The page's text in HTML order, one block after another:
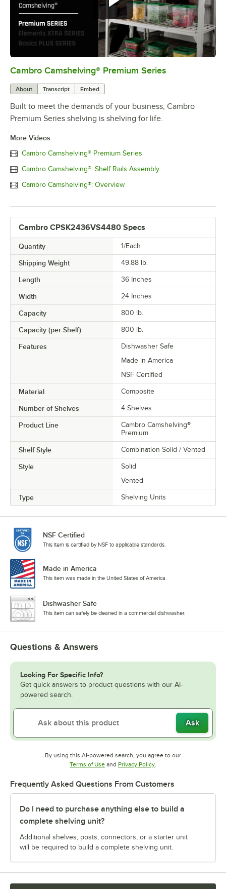
0:00/1:15
Cambro Camshelving® Premium Series
About Transcript Embed
Built to meet the demands of your business, Cambro
Premium Series shelving is shelving for life.
More Videos
Cambro Camshelving® Premium Series
Cambro Camshelving®: Shelf Rails Assembly
Cambro Camshelving®: Overview
Cambro CPSK2436VS4480 Specs
Quantity 1/Each
Shipping Weight 49.88 lb.
Length 36 Inches
Width 24 Inches
Capacity 800 lb.
Capacity (per Shelf) 800 lb.
Features
Dishwasher Safe
Made in America
NSF Certified
Material Composite
Number of Shelves 4 Shelves
Product Line
Cambro Camshelving®
Premium
Shelf Style Combination Solid / Vented
Style
Solid
Vented
Type Shelving Units
NSF Certified
This item is certified by NSF to applicable standards.
Made in America
This item was made in the United States of America.
Dishwasher Safe
This item can safely be cleaned in a commercial dishwasher.
Questions & Answers
Looking For Specific Info?
Get quick answers to product questions with our AI-
powered search.
Ask
By using this AI-powered search, you agree to our
Terms of UseOpens in new tab
and Privacy PolicyOpens in new tab
.
Frequently Asked Questions From Customers
Do I need to purchase anything else to build a
complete shelving unit?
Additional shelves, posts, connectors, or a starter unit
will be required to build a complete shelving unit.